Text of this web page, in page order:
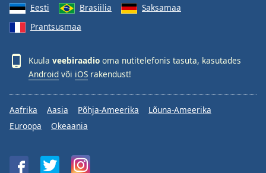
Eesti
Brasiilia
Saksamaa
Prantsusmaa
Kuula veebiraadio oma nutitelefonis tasuta, kasutades
Android või iOS rakendust!
Aafrika Aasia Põhja-Ameerika
Lõuna-Ameerika
Euroopa
Okeaania